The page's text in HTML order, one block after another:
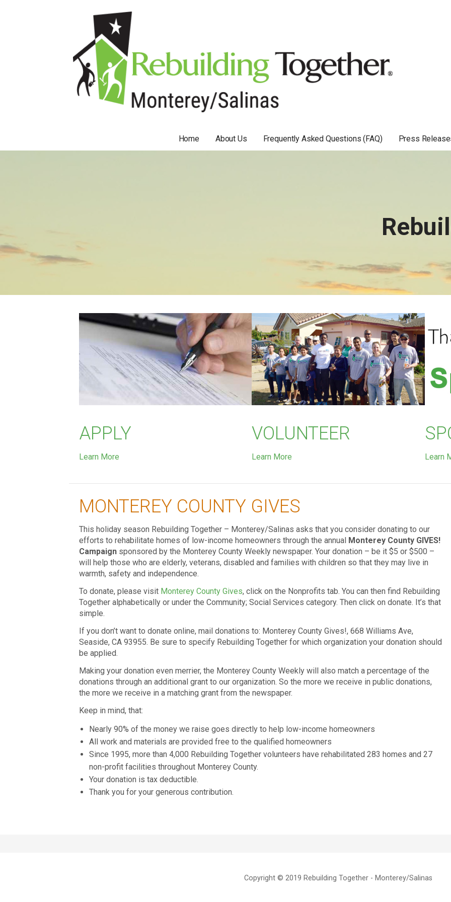
Home About Us Frequently Asked Questions (FAQ) Press
APPLY
Learn More
VOLUNTEER
Learn More Learn
MONTEREY COUNTY GIVES
This holiday season Rebuilding Together – Monterey/Salinas asks that you consider donating to our
efforts to rehabilitate homes of low-income homeowners through the annual Monterey County GIVES!
Campaign sponsored by the Monterey County Weekly newspaper. Your donation – be it $5 or $500 –
will help those who are elderly, veterans, disabled and families with children so that they may live in
warmth, safety and independence.
To donate, please visit Monterey County Gives, click on the Nonprofits tab. You can then find Rebuilding
Together alphabetically or under the Community; Social Services category. Then click on donate. It’s that
simple.
If you don’t want to donate online, mail donations to: Monterey County Gives!, 668 Williams Ave,
Seaside, CA 93955. Be sure to specify Rebuilding Together for which organization your donation should
be applied.
Making your donation even merrier, the Monterey County Weekly will also match a percentage of the
donations through an additional grant to our organization. So the more we receive in public donations,
the more we receive in a matching grant from the newspaper.
Keep in mind, that:
Nearly 90% of the money we raise goes directly to help low-income homeowners
All work and materials are provided free to the qualified homeowners
Since 1995, more than 4,000 Rebuilding Together volunteers have rehabilitated 283 homes and 27
non-profit facilities throughout Monterey County.
Your donation is tax deductible.
Thank you for your generous contribution.
Copyright © 2019 Rebuilding Together - Monterey/Salinas